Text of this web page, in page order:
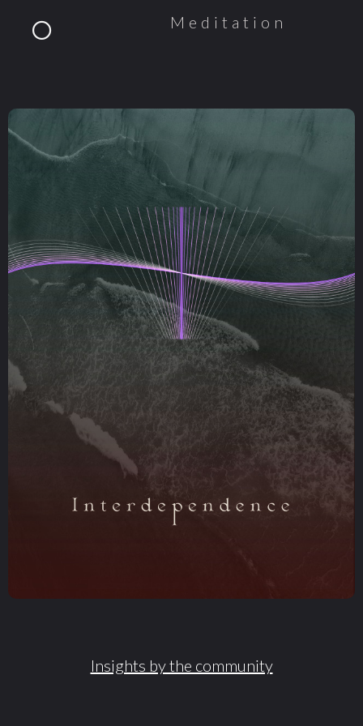
Meditation
Insights by the community